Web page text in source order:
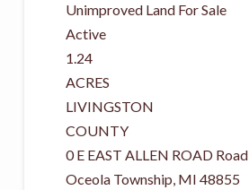
Unimproved Land For Sale
Active
1.24
ACRES
LIVINGSTON
COUNTY
0 E EAST ALLEN ROAD Road
Oceola Township, MI 48855